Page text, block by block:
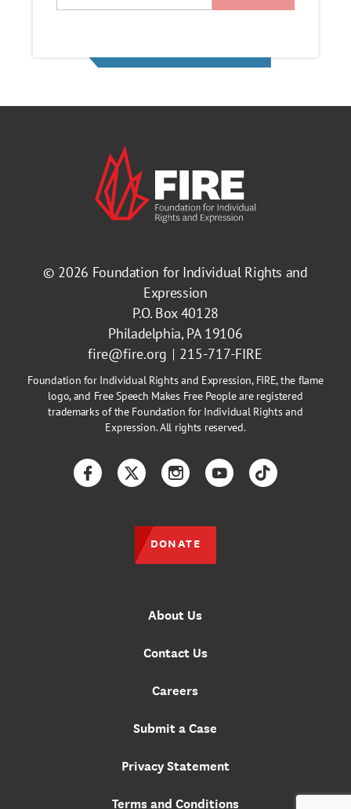
© 2026 Foundation for Individual Rights and
Expression
P.O. Box 40128
Philadelphia, PA 19106
fire@fire.org
215-717-FIRE
Foundation for Individual Rights and Expression, FIRE, the flame
logo, and Free Speech Makes Free People are registered
trademarks of the Foundation for Individual Rights and
Expression. All rights reserved.
About Us
Contact Us
Careers
Submit a Case
Privacy Statement
Terms and Conditions
FacebookTwitterInstagramYouTubeTikTok
DONATE